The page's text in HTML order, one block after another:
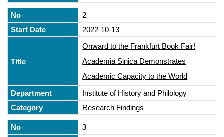
2
2022-10-13
Onward to the Frankfurt Book Fair!
Academia Sinica Demonstrates
Academic Capacity to the World
Institute of History and Philology
Research Findings
3